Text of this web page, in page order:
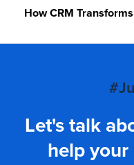
How CRM
Let's talk
help